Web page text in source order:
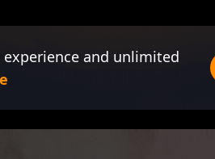
and unlimited